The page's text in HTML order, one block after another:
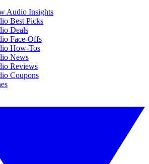
Audio Insights
Best Picks
Deals
Face-Offs
How-Tos
News
Reviews
Coupons